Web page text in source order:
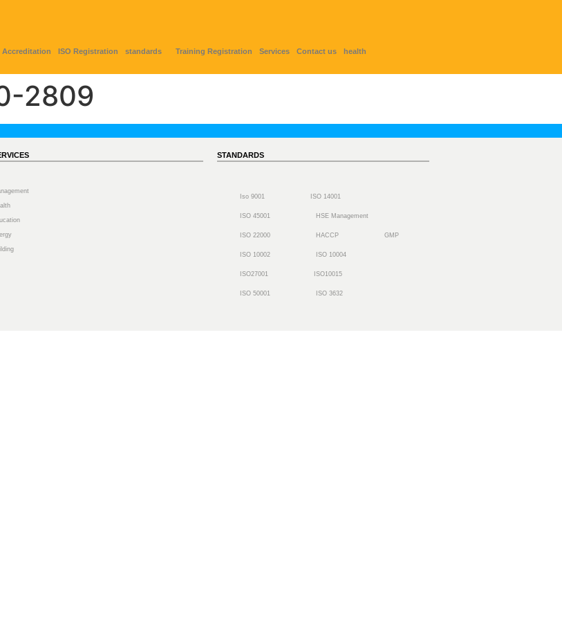
Accreditation ISO Registration standards Training Registration Services Contact us health
2809
STANDARDS
Iso 9001 ISO 14001
ISO 45001 HSE Management
ISO 22000 HACCP GMP
ISO 10002 ISO 10004
ISO27001 ISO10015
ISO 50001 ISO 3632